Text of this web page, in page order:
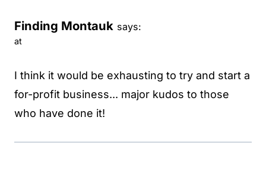
Finding Montauk says:
at
I think it would be exhausting to try and start a
for-profit business... major kudos to those
who have done it!